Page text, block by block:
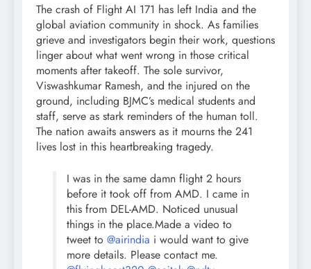
The crash of Flight AI 171 has left India and the
global aviation community in shock. As families
grieve and investigators begin their work, questions
linger about what went wrong in those critical
moments after takeoff. The sole survivor,
Viswashkumar Ramesh, and the injured on the
ground, including BJMC’s medical students and
staff, serve as stark reminders of the human toll.
The nation awaits answers as it mourns the 241
lives lost in this heartbreaking tragedy.
I was in the same damn flight 2 hours
before it took off from AMD. I came in
this from DEL-AMD. Noticed unusual
things in the place.Made a video to
tweet to @airindia i would want to give
more details. Please contact me.